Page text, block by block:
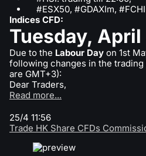
Dear Traders,
Due to the Labour Day on 1st
following changes in the
are GMT+3):
Tuesday,
Indices CFD:
#ESX50, #GDAXIm,
Read more...
25/4 11:56
Trade HK Share CFDs